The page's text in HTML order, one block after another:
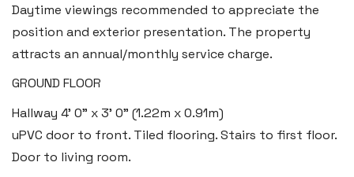
Daytime viewings recommended to appreciate the
position and exterior presentation. The property
attracts an annual/monthly service charge.
GROUND FLOOR
Hallway 4' 0" x 3' 0" (1.22m x 0.91m)
uPVC door to front. Tiled flooring. Stairs to first floor.
Door to living room.